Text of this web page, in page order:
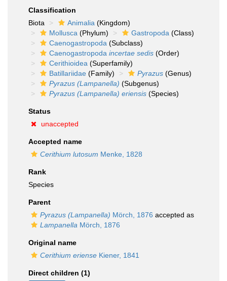
Classification
Biota
Animalia (Kingdom)
Mollusca (Phylum) Gastropoda (Class)
Caenogastropoda (Subclass)
Caenogastropoda incertae sedis (Order)
Cerithioidea (Superfamily)
Batillariidae (Family) Pyrazus (Genus)
Pyrazus (Lampanella) (Subgenus)
Pyrazus (Lampanella) eriensis (Species)
Status
unaccepted
Accepted name
Cerithium lutosum Menke, 1828
Rank
Species
Parent
Pyrazus (Lampanella) Mörch, 1876 accepted as
Lampanella Mörch, 1876
Original name
Cerithium eriense Kiener, 1841
Direct children (1)